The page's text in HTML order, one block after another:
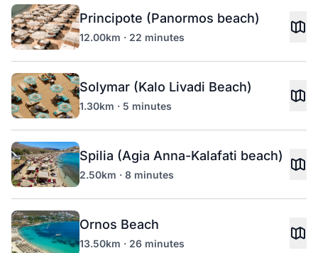
Principote (Panormos beach)
12.00km · 22 minutes
Solymar (Kalo Livadi Beach)
1.30km · 5 minutes
Spilia (Agia Anna-Kalafati beach)
2.50km · 8 minutes
Ornos Beach
13.50km · 26 minutes